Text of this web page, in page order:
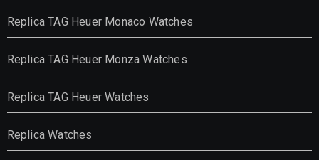
Replica TAG Heuer Monaco Watches
Replica TAG Heuer Monza Watches
Replica TAG Heuer Watches
Replica Watches